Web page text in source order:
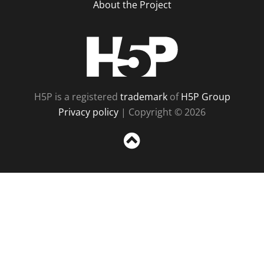
About the Project
H5P is a registered trademarkofH5P Group
Privacy policy | Copyright © 2026